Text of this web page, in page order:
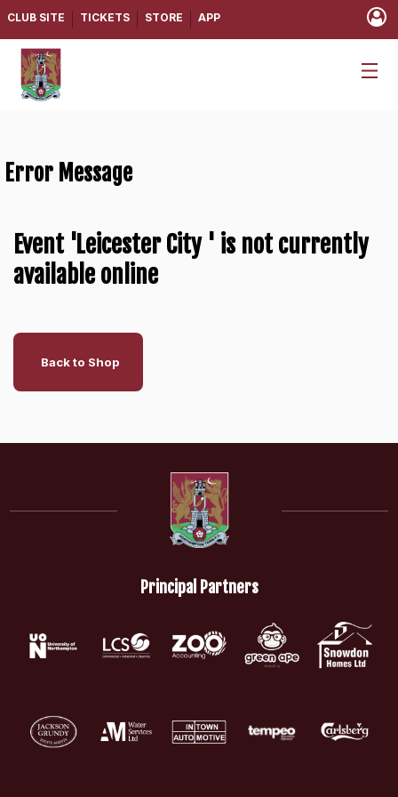
CLUB SITE TICKETS STORE APP
Error Message
Event 'Leicester City ' is not currently
available online
Back to Shop
Principal Partners